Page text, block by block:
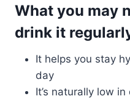
What you may
drink it
It helps you stay
day
It’s naturally low in